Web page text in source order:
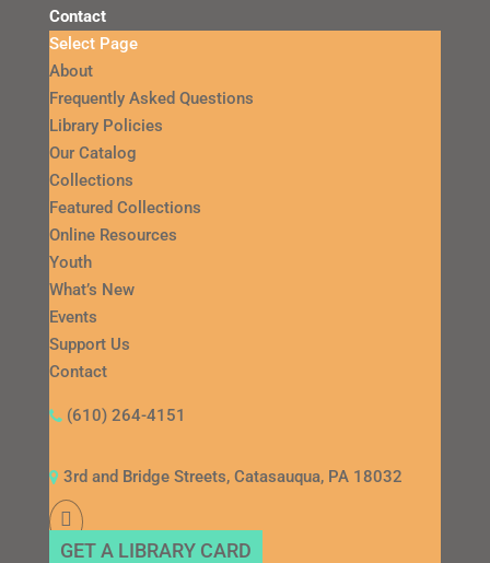
Contact
Select Page
About
Frequently Asked Questions
Library Policies
Our Catalog
Collections
Featured Collections
Online Resources
Youth
What’s New
Events
Support Us
Contact
(610) 264-4151
3rd and Bridge Streets, Catasauqua, PA 18032
GET A LIBRARY CARD